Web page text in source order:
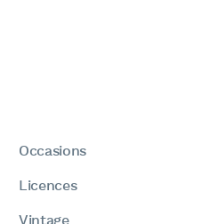
Occasions
Licences